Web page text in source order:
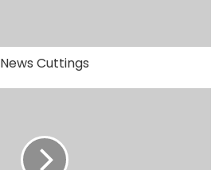
News Cuttings